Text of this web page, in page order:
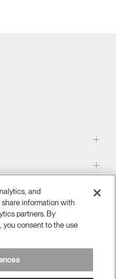
and
share information with
partners. By
you consent to the use